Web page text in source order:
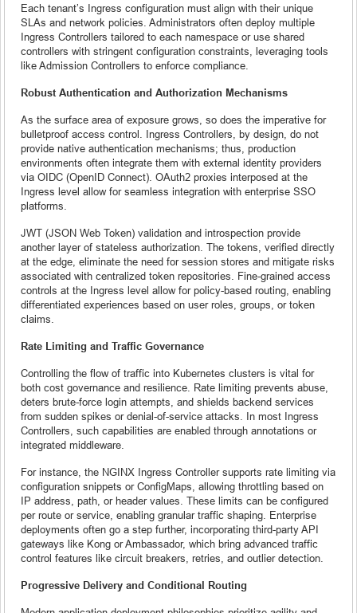
Each tenant’s Ingress configuration must align with their unique
SLAs and network policies. Administrators often deploy multiple
Ingress Controllers tailored to each namespace or use shared
controllers with stringent configuration constraints, leveraging tools
like Admission Controllers to enforce compliance.
Robust Authentication and Authorization Mechanisms
As the surface area of exposure grows, so does the imperative for
bulletproof access control. Ingress Controllers, by design, do not
provide native authentication mechanisms; thus, production
environments often integrate them with external identity providers
via OIDC (OpenID Connect). OAuth2 proxies interposed at the
Ingress level allow for seamless integration with enterprise SSO
platforms.
JWT (JSON Web Token) validation and introspection provide
another layer of stateless authorization. The tokens, verified directly
at the edge, eliminate the need for session stores and mitigate risks
associated with centralized token repositories. Fine-grained access
controls at the Ingress level allow for policy-based routing, enabling
differentiated experiences based on user roles, groups, or token
claims.
Rate Limiting and Traffic Governance
Controlling the flow of traffic into Kubernetes clusters is vital for
both cost governance and resilience. Rate limiting prevents abuse,
deters brute-force login attempts, and shields backend services
from sudden spikes or denial-of-service attacks. In most Ingress
Controllers, such capabilities are enabled through annotations or
integrated middleware.
For instance, the NGINX Ingress Controller supports rate limiting via
configuration snippets or ConfigMaps, allowing throttling based on
IP address, path, or header values. These limits can be configured
per route or service, enabling granular traffic shaping. Enterprise
deployments often go a step further, incorporating third-party API
gateways like Kong or Ambassador, which bring advanced traffic
control features like circuit breakers, retries, and outlier detection.
Progressive Delivery and Conditional Routing